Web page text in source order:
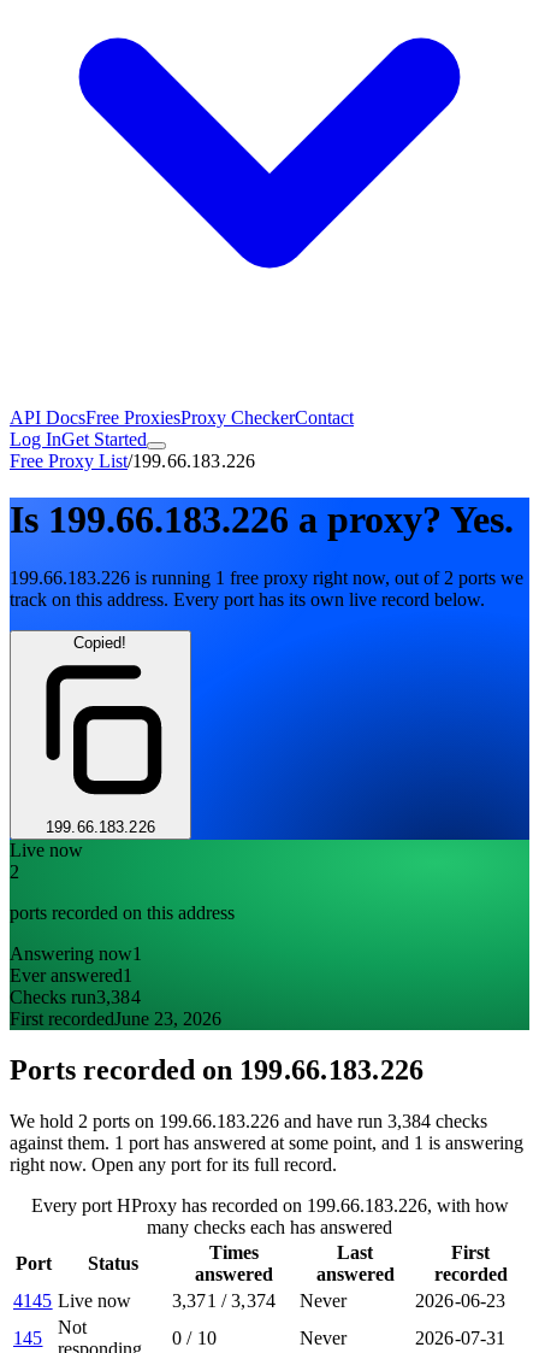
API DocsFree ProxiesProxy CheckerContact
Log InGet Started
Free Proxy List/199.66.183.226
Is 199.66.183.226 a proxy? Yes.
199.66.183.226 is running 1 free proxy right now, out of 2 ports we
track on this address. Every port has its own live record below.
Copied!
199.66.183.226
Live now
2
ports recorded on this address
Answering now1
Ever answered1
Checks run3,384
First recordedJune 23, 2026
Ports recorded on 199.66.183.226
We hold 2 ports on 199.66.183.226 and have run 3,384 checks
against them. 1 port has answered at some point, and 1 is answering
right now. Open any port for its full record.
Every port HProxy has recorded on 199.66.183.226, with how
many checks each has answered
Port
Status
Times
answered
Last
answered
First
recorded
4145 Live now 3,371 /3,374 Never
2026-06-23
145
Not
responding
0 / 10 Never 2026-07-31